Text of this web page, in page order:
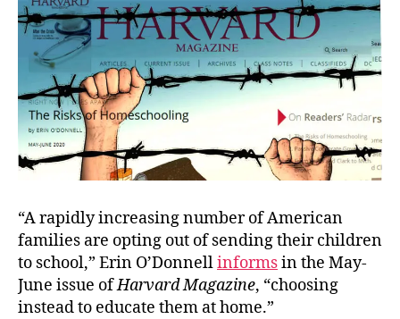
Now!
“A rapidly increasing number of American
families are opting out of sending their children
to school,” Erin O’Donnellinformsin the May-
June issue ofHarvard Magazine, “choosing
instead to educate them at home.”